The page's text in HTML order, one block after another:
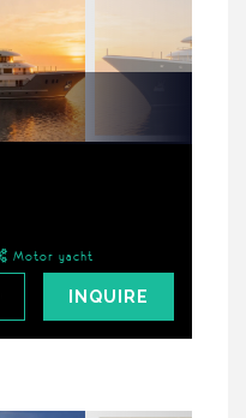
Motor yacht
INQUIRE